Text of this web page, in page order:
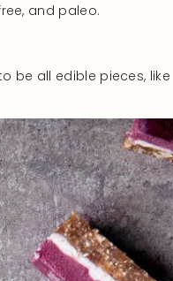
and paleo.
be all edible pieces, like